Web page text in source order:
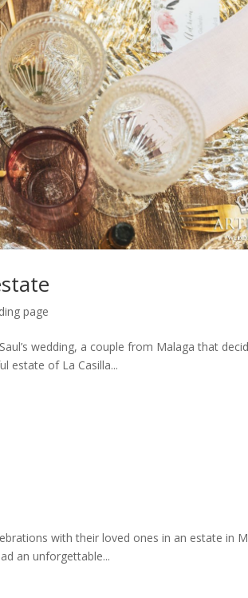
page
wedding, a couple from Malaga that
estate of La Casilla...
with their loved ones in an estate in
an unforgettable...